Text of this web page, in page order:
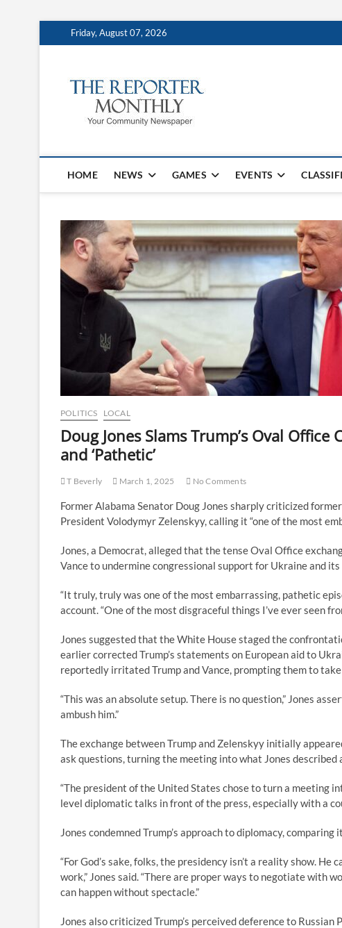
Friday, August 07, 2026
The
HOME NEWS GAMES EVENTS
POLITICS LOCAL
Doug Jones Slams Trump’s Oval Office
and ‘Pathetic’
T Beverly March 1, 2025 No Comments
Former Alabama Senator Doug Jones sharply criticized
President Volodymyr Zelenskyy, calling it “one of the most
Jones, a Democrat, alleged that the tense Oval Office
Vance to undermine congressional support for Ukraine and
“It truly, truly was one of the most embarrassing, pathetic
account. “One of the most disgraceful things I’ve ever seen
Jones suggested that the White House staged the
earlier corrected Trump’s statements on European aid to
reportedly irritated Trump and Vance, prompting them to
“This was an absolute setup. There is no question,” Jones
ambush him.”
The exchange between Trump and Zelenskyy initially
ask questions, turning the meeting into what Jones
“The president of the United States chose to turn a meeting
level diplomatic talks in front of the press, especially with a
Jones condemned Trump’s approach to diplomacy,
“For God’s sake, folks, the presidency isn’t a reality show.
work,” Jones said. “There are proper ways to negotiate with
can happen without spectacle.”
Jones also criticized Trump’s perceived deference to